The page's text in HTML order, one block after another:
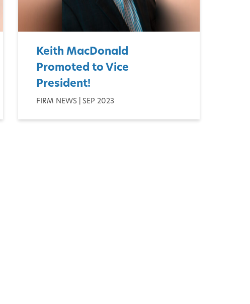
Keith MacDonald
Promoted to Vice
President!
FIRM NEWS | SEP 2023